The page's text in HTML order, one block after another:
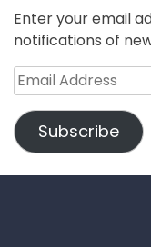
Enter your email
notifications of
Email
Address
Subscribe